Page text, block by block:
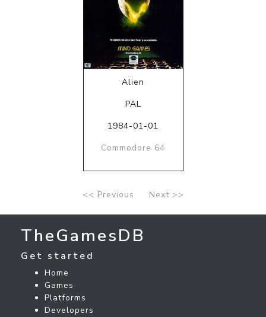
Alien
PAL
1984-01-01
Commodore 64
<< Previous Next >>
TheGamesDB
Get started
Home
Games
Platforms
Developers